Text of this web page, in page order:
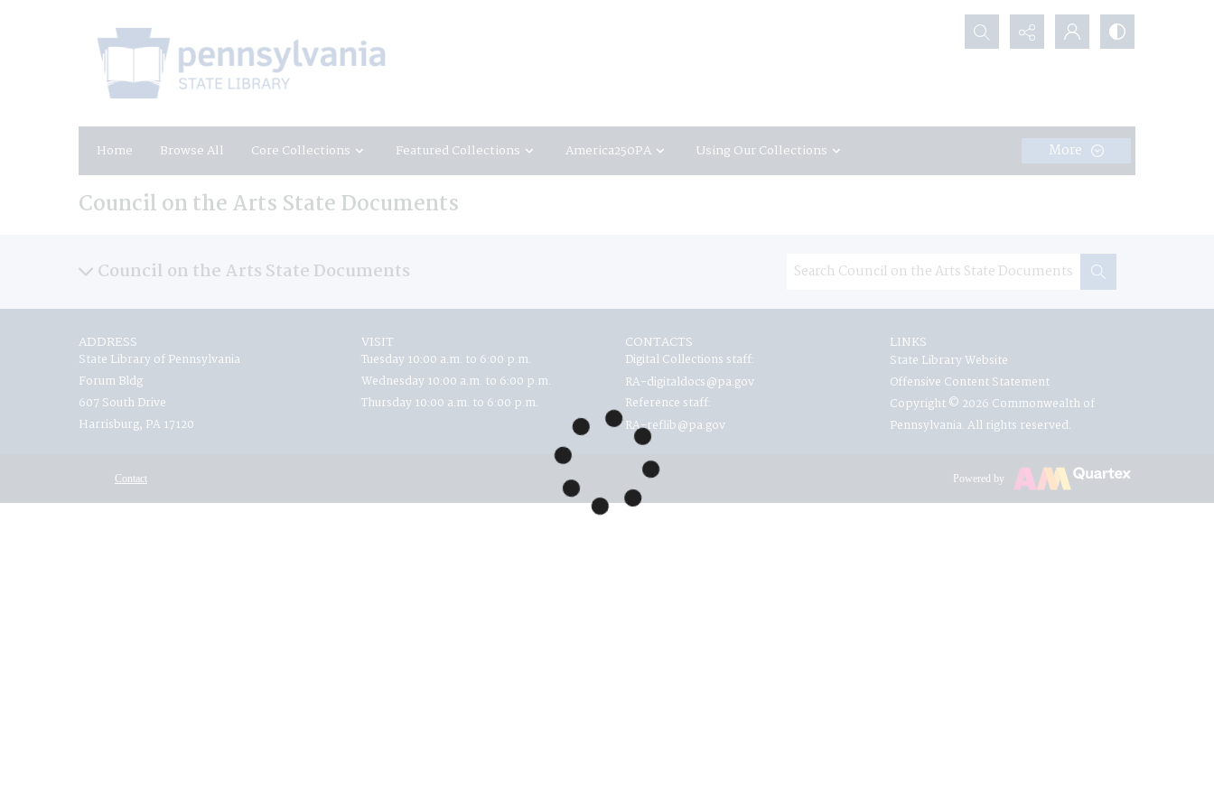
Search...
Home Browse All Core Collections Featured Collections America250PA Using Our Collections More
Council on the Arts State Documents
Council on the Arts State Documents
ADDRESS
State Library of Pennsylvania
Forum Bldg
607 South Drive
Harrisburg, PA 17120
VISIT
Tuesday 10:00 a.m. to 6:00 p.m.
Wednesday 10:00 a.m. to 6:00 p.m.
Thursday 10:00 a.m. to 6:00 p.m.
CONTACTS
Digital Collections staff:
RA-digitaldocs@pa.gov
Reference staff:
RA-reflib@pa.gov
LINKS
State Library Website
Offensive Content Statement
Copyright © 2026 Commonwealth of
Pennsylvania. All rights reserved.
Contact Powered by